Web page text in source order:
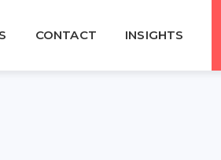
CONTACT INSIGHTS